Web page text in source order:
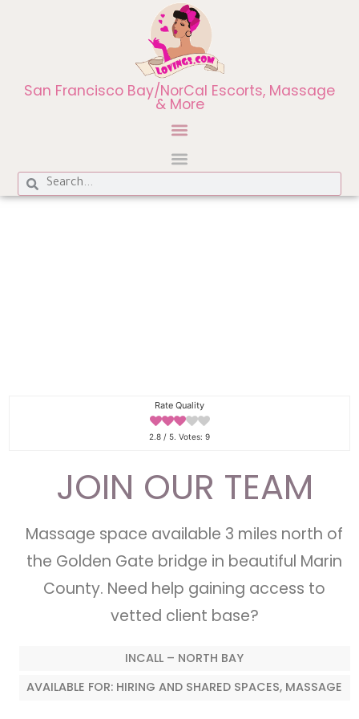
San Francisco Bay/NorCal Escorts, Massage
& More
Rate Quality
2.8 / 5. Votes: 9
JOIN OUR TEAM
Massage space available 3 miles north of
the Golden Gate bridge in beautiful Marin
County. Need help gaining access to
vetted client base?
INCALL – NORTH BAY
AVAILABLE FOR: HIRING AND SHARED SPACES, MASSAGE